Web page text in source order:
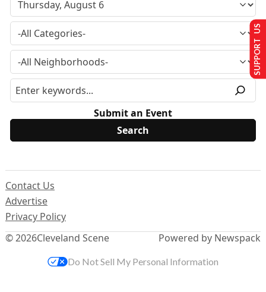
Submit an Event
© 2026Cleveland Scene
Contact Us
Advertise
Privacy Policy
Powered by Newspack
SUPPORT US
Do Not Sell My Personal Information